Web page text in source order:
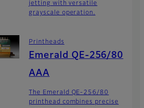
jetting with versatile
grayscale operation.
Printheads
Emerald QE-256/80
AAA
The Emerald QE-256/80
printhead combines precise